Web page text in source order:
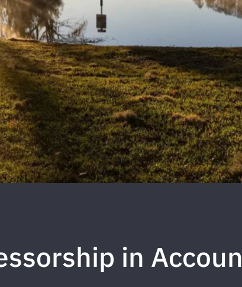
in